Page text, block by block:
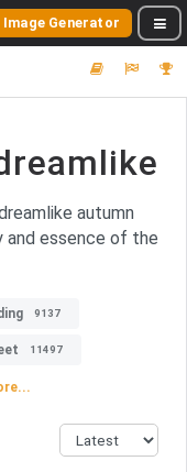
Image Generator
autumn
and essence of the
9137
11497